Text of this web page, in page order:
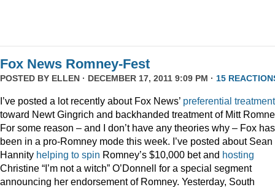
Fox News Romney-Fest
POSTED BY ELLEN · DECEMBER 17, 2011 9:09 PM · 15
I’ve posted a lot recently about Fox News’ preferential treatment
toward Newt Gingrich and backhanded treatment of Mitt
For some reason – and I don’t have any theories why – Fox has
been in a pro-Romney mode this week. I’ve posted about Sean
Hannity helping to spin Romney’s $10,000 bet and hosting
Christine “I’m not a witch” O’Donnell for a special segment
announcing her endorsement of Romney. Yesterday, South